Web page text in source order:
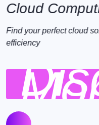
maximise your